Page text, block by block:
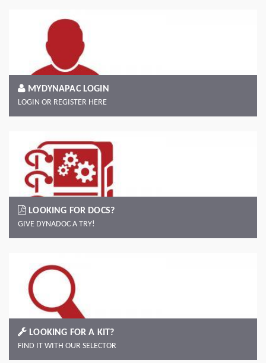
MYDYNAPAC LOGIN
LOGIN OR REGISTER HERE
LOOKING FOR DOCS?
GIVE DYNADOC A TRY!
LOOKING FOR A KIT?
FIND IT WITH OUR SELECTOR